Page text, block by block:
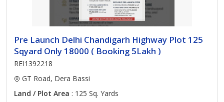
Pre Launch Delhi Chandigarh Highway Plot 125
Sqyard Only 18000 ( Booking 5Lakh )
REI1392218
GT Road, Dera Bassi
Land / Plot Area : 125 Sq. Yards